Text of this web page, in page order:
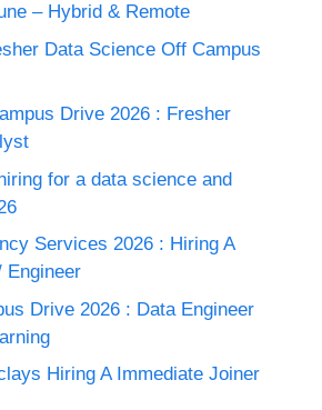
– Hybrid & Remote
Data Science Off Campus
Drive 2026 : Fresher
for a data science and
Services 2026 : Hiring A
Engineer
Drive 2026 : Data Engineer
Hiring A Immediate Joiner